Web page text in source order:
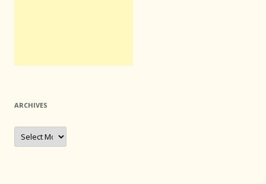
ARCHIVES
Archives